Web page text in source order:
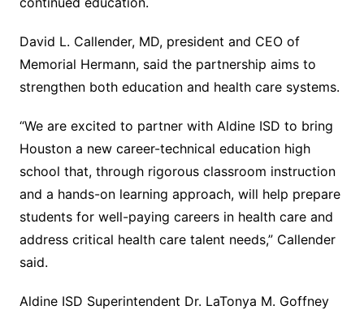
David L. Callender, MD, president and CEO of
Memorial Hermann, said the partnership aims to
strengthen both education and health care systems.
“We are excited to partner with Aldine ISD to bring
Houston a new career-technical education high
school that, through rigorous classroom instruction
and a hands-on learning approach, will help prepare
students for well-paying careers in health care and
address critical health care talent needs,” Callender
said.
Aldine ISD Superintendent Dr. LaTonya M. Goffney